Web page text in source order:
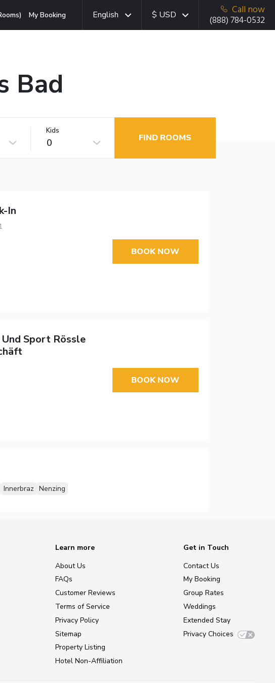
My Booking English $ USD
Call now
(888) 784-0532
Bad
Kids
0 FIND ROOMS
In
BOOK NOW
Sport Rössle
BOOK NOW
Innerbraz Nenzing
Learn more
About Us
FAQs
Customer Reviews
Terms of Service
Privacy Policy
Sitemap
Property Listing
Hotel Non-Affiliation
Get in Touch
Contact Us
My Booking
Group Rates
Weddings
Extended Stay
Privacy Choices